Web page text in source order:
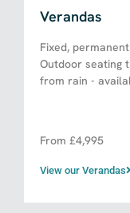
Verandas
Fixed,
Outdoor seating
from rain -
From £4,995​
View our Verandas